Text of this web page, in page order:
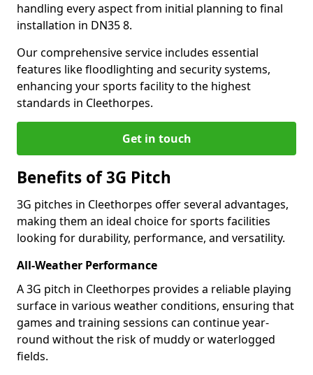
handling every aspect from initial planning to final
installation in DN35 8.
Our comprehensive service includes essential
features like floodlighting and security systems,
enhancing your sports facility to the highest
standards in Cleethorpes.
Get in touch
Benefits of 3G Pitch
3G pitches in Cleethorpes offer several advantages,
making them an ideal choice for sports facilities
looking for durability, performance, and versatility.
All-Weather Performance
A 3G pitch in Cleethorpes provides a reliable playing
surface in various weather conditions, ensuring that
games and training sessions can continue year-
round without the risk of muddy or waterlogged
fields.